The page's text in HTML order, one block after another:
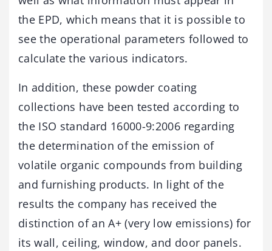
the EPD, which means that it is possible to
see the operational parameters followed to
calculate the various indicators.
In addition, these powder coating
collections have been tested according to
the ISO standard 16000-9:2006 regarding
the determination of the emission of
volatile organic compounds from building
and furnishing products. In light of the
results the company has received the
distinction of an A+ (very low emissions) for
its wall, ceiling, window, and door panels.